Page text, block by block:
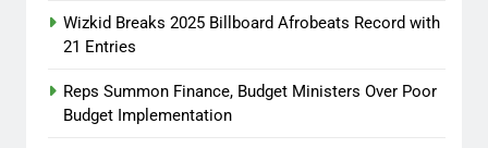
Wizkid Breaks 2025 Billboard Afrobeats Record with
21 Entries
Reps Summon Finance, Budget Ministers Over Poor
Budget Implementation